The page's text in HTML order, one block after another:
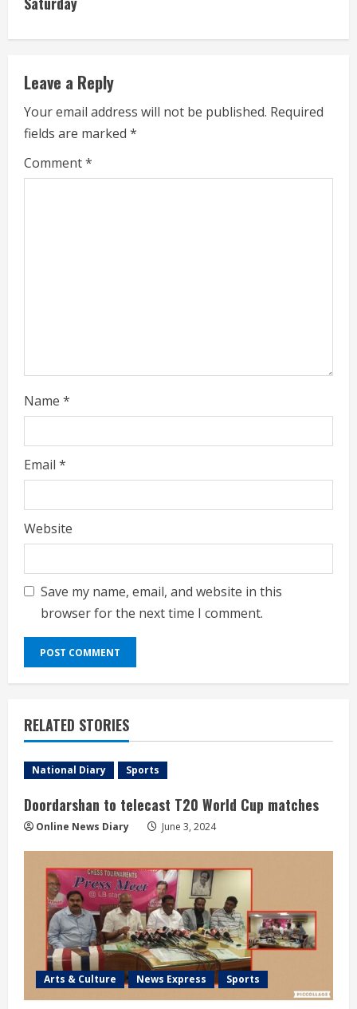
e
R
e
a
d
i
Leave a Reply
Your email address will not be published. Required
fields are marked *
Comment*
Name *
Email *
Website
Save my name, email, and website in this
browser for the next time I comment.
RELATED STORIES
National Diary Sports
Doordarshan to telecast T20 World Cup matches
Online News Diary June 3, 2024
Arts & Culture News Express Sports